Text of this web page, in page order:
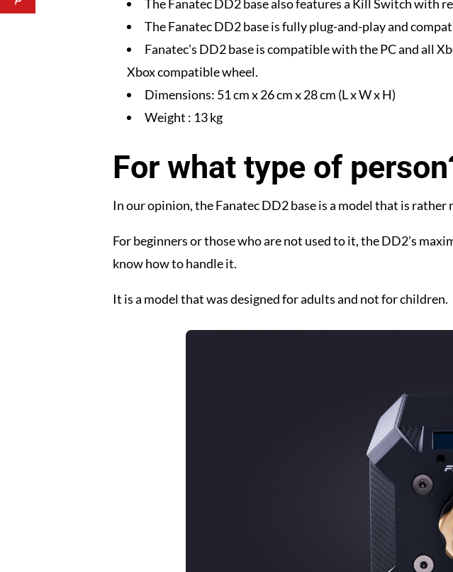
The Fanatec DD2 base also features a Kill Switch with
The Fanatec DD2 base is fully plug-and-play and
Fanatec’s DD2 base is compatible with the PC and all
Xbox compatible wheel.
Dimensions: 51 cm x 26 cm x 28 cm (L x W x H)
Weight : 13 kg
For what type of
In our opinion, the Fanatec DD2 base is a model that is
For beginners or those who are not used to it, the DD2’s
know how to handle it.
It is a model that was designed for adults and not for children.